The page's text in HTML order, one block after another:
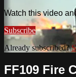
Watch this video
Subscribe
Already subscribed?
FF109 Fire